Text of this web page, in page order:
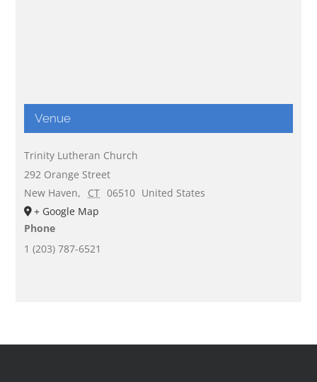
Venue
Trinity Lutheran Church
292 Orange Street
New Haven, CT 06510 United States
+ Google Map
Phone
1 (203) 787-6521